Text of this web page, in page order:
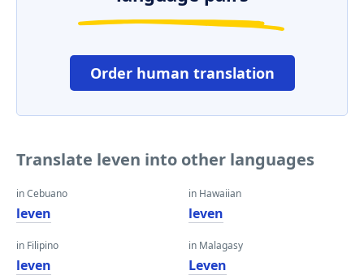
Order human translation
Translate leven into other languages
in Cebuano
leven
in Filipino
leven
in Hawaiian
leven
in Malagasy
Leven